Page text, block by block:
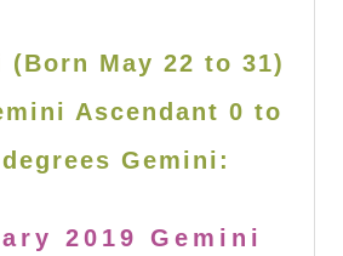
(Born May 22 to 31)
Ascendant 0 to
Gemini:
2019 Gemini